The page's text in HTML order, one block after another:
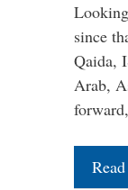
since
Qaida,
Arab,